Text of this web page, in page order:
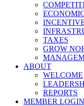
TAXES
GROW
ABOUT
WELCOME
REPORTS
MEMBER LOGIN